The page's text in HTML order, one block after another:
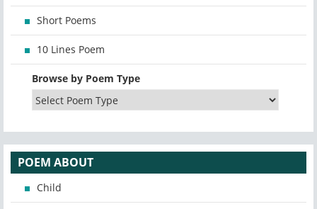
Short Poems
10 Lines Poem
Browse by Poem Type
POEM ABOUT
Child